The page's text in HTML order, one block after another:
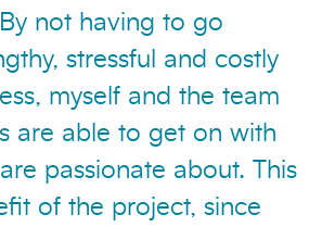
not having to go
stressful and costly
myself and the team
are able to get on with
passionate about. This
of the project, since